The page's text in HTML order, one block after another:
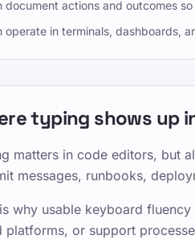
document actions and outcomes
operate in terminals, dashboards,
typing shows up
matters in code editors, but
messages, runbooks,
why usable keyboard
platforms, or support